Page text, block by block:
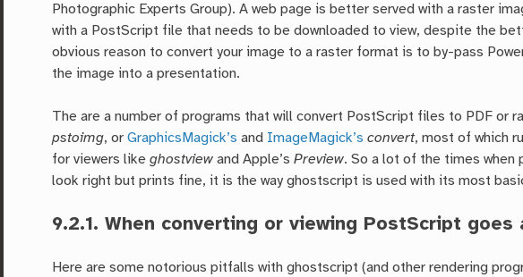
Photographic Experts Group). A web page is better served with a raster
with a PostScript file that needs to be downloaded to view, despite the
obvious reason to convert your image to a raster format is to by-pass
the image into a presentation.
The are a number of programs that will convert PostScript files to PDF or
pstoimg, orGraphicsMagick’s and ImageMagick’s convert, most of which
for viewers likeghostview and Apple’sPreview. So a lot of the times
look right but prints fine, it is the way ghostscript is used with its most
9.2.1.When converting or viewing PostScript goes
Here are some notorious pitfalls with ghostscript (and other rendering